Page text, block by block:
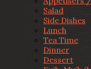
Salad
Side Dishes
Lunch
Tea Time
Dinner
Dessert